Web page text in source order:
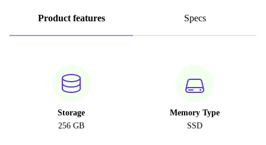
Product features Specs
Storage
256 GB
Memory Type
SSD